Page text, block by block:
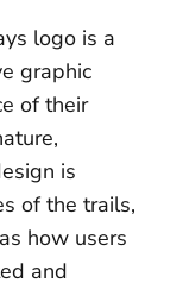
logo is a
graphic
of their
is
of the trails,
how users
and